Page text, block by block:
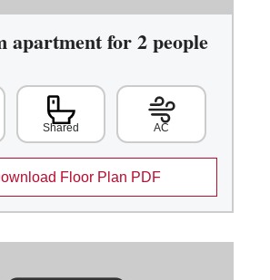
apartment for 2 people
Shared AC
Floor Plan PDF